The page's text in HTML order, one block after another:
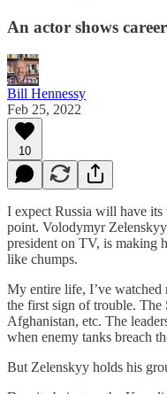
An actor shows
Bill Hennessy
Feb 25, 2022
10
I expect Russia will have its
point. Volodymyr
president on TV, is making
like chumps.
My entire life, I’ve watched
the first sign of trouble.
Afghanistan, etc. The
when enemy tanks breach
But Zelenskyy holds his